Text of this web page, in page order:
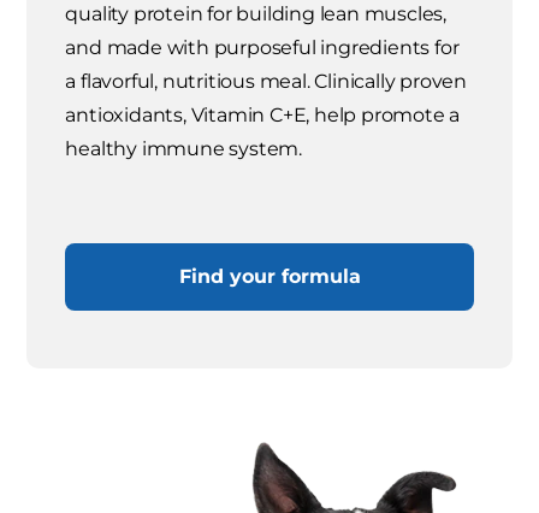
quality protein for building lean muscles,
and made with purposeful ingredients for
a flavorful, nutritious meal. Clinically proven
antioxidants, Vitamin C+E, help promote a
healthy immune system.
Find your formula